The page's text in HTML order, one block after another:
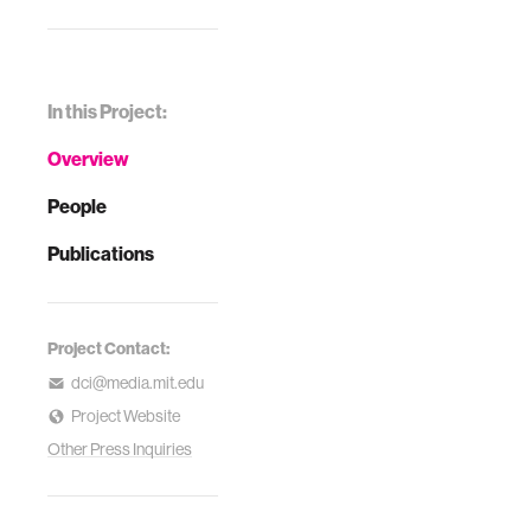
In this Project:
Overview
People
Publications
Project Contact:
dci@media.mit.edu
Project Website
Other Press Inquiries